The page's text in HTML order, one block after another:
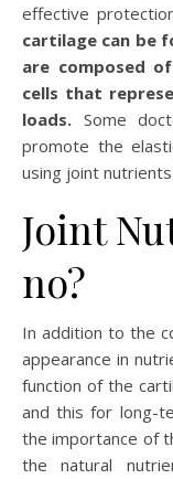
effective
cartilage can be
are composed
cells that
loads. Some
promote the
using joint
Joint
no?
In addition to the
appearance in
function of the
and this for long-
the importance of
the natural